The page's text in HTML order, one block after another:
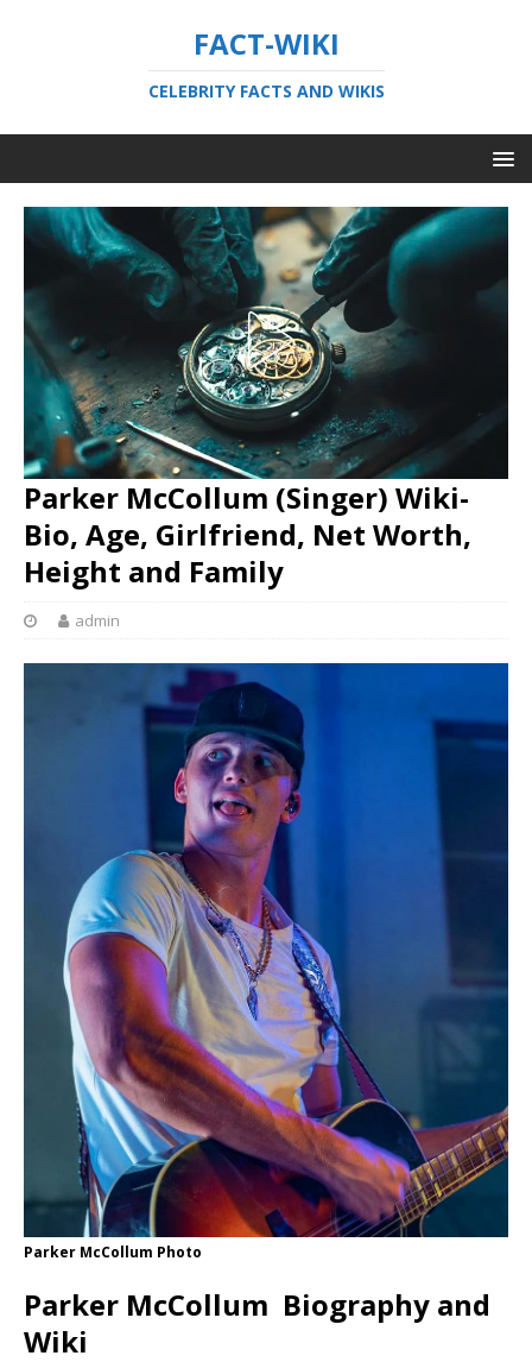
FACT-WIKI
CELEBRITY FACTS AND WIKIS
Parker McCollum (Singer) Wiki-
Bio, Age, Girlfriend, Net Worth,
Height and Family
admin
Parker McCollum Photo
Parker McCollum Biography and
Wiki